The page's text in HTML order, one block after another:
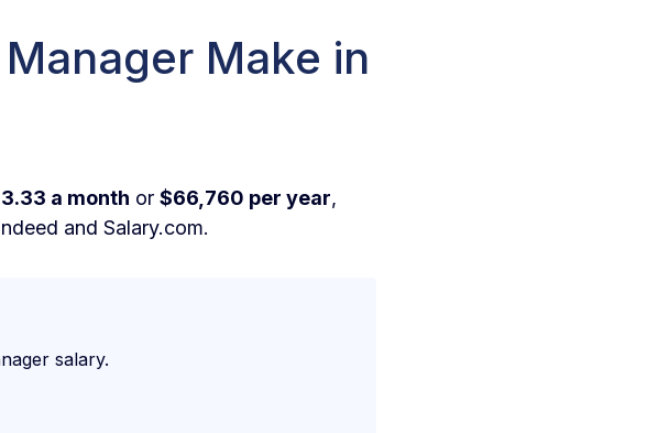
hour?
month?
York?
in New York?
Make in
a month or $66,760 per year,
and Salary.com.
salary.